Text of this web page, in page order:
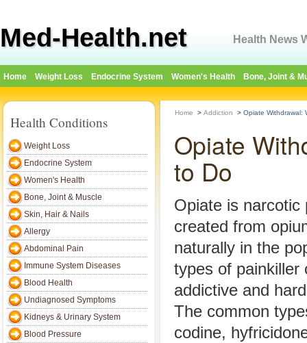
Med-Health.net Health News
Home Weight Loss Endocrine System Women's Health Bone, Joint &
Health Conditions
Weight Loss
Endocrine System
Women's Health
Bone, Joint & Muscle
Skin, Hair & Nails
Allergy
Abdominal Pain
Immune System Diseases
Blood Health
Undiagnosed Symptoms
Kidneys & Urinary System
Blood Pressure
Home > Addiction > Opiate Withdrawal:
Opiate
to Do
Opiate is narcotic
created from
naturally in the
types of painkiller
addictive and
The common
codine,